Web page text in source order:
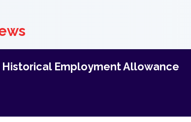
Historical Employment Allowance